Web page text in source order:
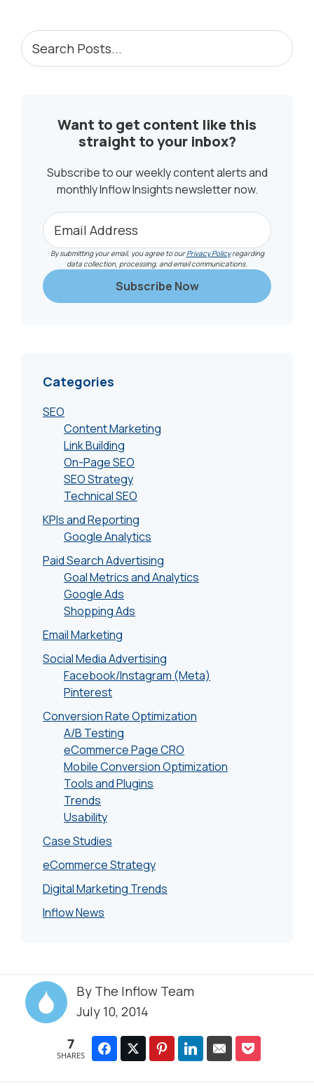
PRIMARY
SIDEBAR
Search
Posts...
Want to get content like this
straight to your inbox?
Subscribe to our weekly content alerts and
monthly Inflow Insights newsletter now.
By submitting your email, you agree to ourPrivacy Policyregarding
data collection, processing, and email communications.
Categories
SEO
Content Marketing
Link Building
On-Page SEO
SEO Strategy
Technical SEO
KPIs and Reporting
Google Analytics
Paid Search Advertising
Goal Metrics and Analytics
Google Ads
Shopping Ads
Email Marketing
Social Media Advertising
Facebook/Instagram (Meta)
Pinterest
Conversion Rate Optimization
A/B Testing
eCommerce Page CRO
Mobile Conversion Optimization
Tools and Plugins
Trends
Usability
Case Studies
eCommerce Strategy
Digital Marketing Trends
Inflow News
By The Inflow Team
July 10, 2014
7
SHARES